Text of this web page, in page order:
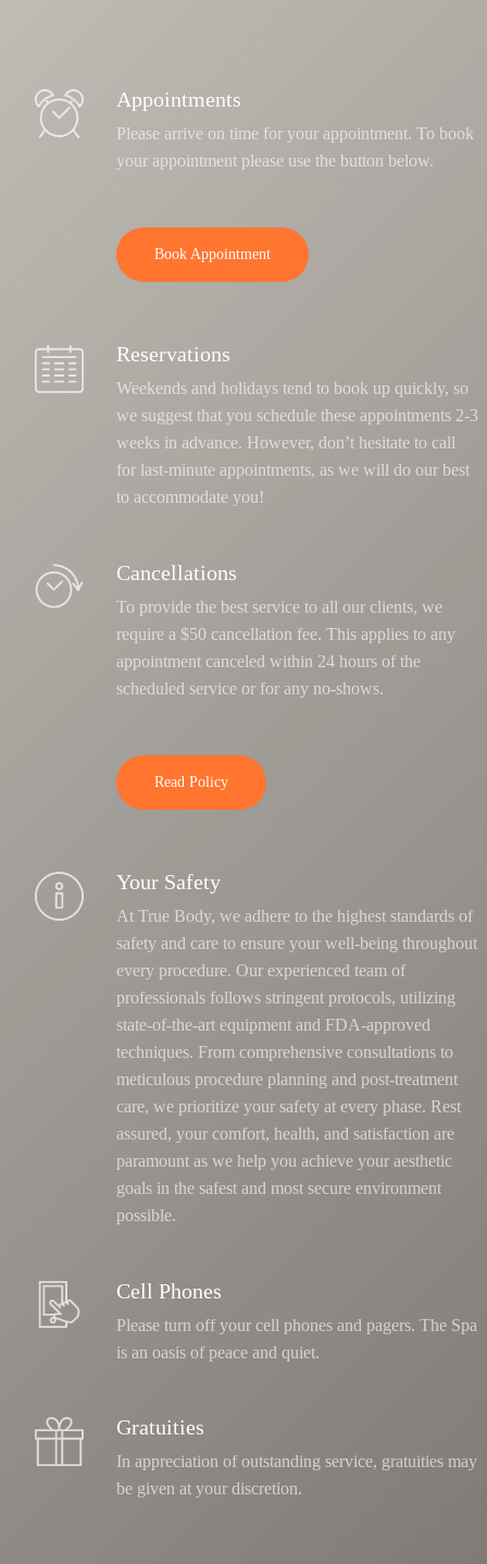
Appointments
Please arrive on time for your appointment. To book
your appointment please use the button below.
Book Appointment
Reservations
Weekends and holidays tend to book up quickly, so
we suggest that you schedule these appointments 2-3
weeks in advance. However, don’t hesitate to call
for last-minute appointments, as we will do our best
to accommodate you!
Cancellations
To provide the best service to all our clients, we
require a $50 cancellation fee. This applies to any
appointment canceled within 24 hours of the
scheduled service or for any no-shows.
Read Policy
Your Safety
At True Body, we adhere to the highest standards of
safety and care to ensure your well-being throughout
every procedure. Our experienced team of
professionals follows stringent protocols, utilizing
state-of-the-art equipment and FDA-approved
techniques. From comprehensive consultations to
meticulous procedure planning and post-treatment
care, we prioritize your safety at every phase. Rest
assured, your comfort, health, and satisfaction are
paramount as we help you achieve your aesthetic
goals in the safest and most secure environment
possible.
Cell Phones
Please turn off your cell phones and pagers. The Spa
is an oasis of peace and quiet.
Gratuities
In appreciation of outstanding service, gratuities may
be given at your discretion.